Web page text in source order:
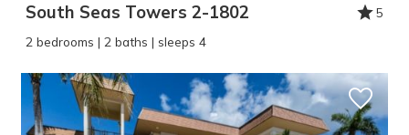
South Seas Towers 2-1802
5
2 bedrooms | 2 baths | sleeps 4